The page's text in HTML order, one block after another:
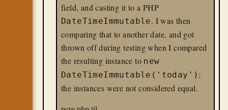
field, and casting it to a PHP
DateTimeImmutable. I was then
comparing that to another date, and got
thrown off during testing when I compared
the resulting instance to new
DateTimeImmutable('today') ;
the instances were not considered equal.